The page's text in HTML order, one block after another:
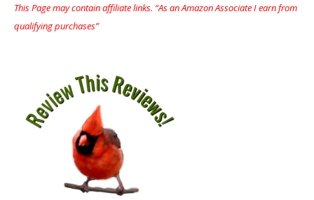
This Page may contain affiliate links. “As an Amazon Associate I earn from
qualifying purchases”